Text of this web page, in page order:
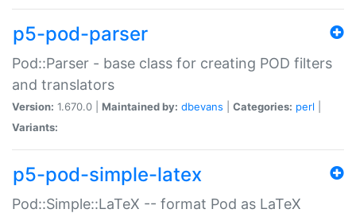
p5-pod-parser
Pod::Parser - base class for creating POD filters
and translators
Version: 1.670.0 | Maintained by: dbevans Categories: perl
Variants:
p5-pod-simple-latex
Pod::Simple::LaTeX -- format Pod as LaTeX